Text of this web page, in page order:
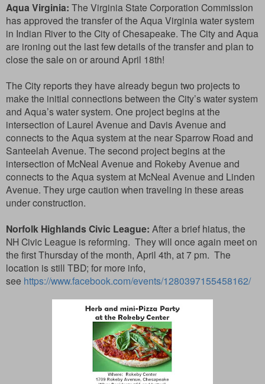
Aqua Virginia: The Virginia State Corporation Commission
has approved the transfer of the Aqua Virginia water system
in Indian River to the City of Chesapeake. The City and Aqua
are ironing out the last few details of the transfer and plan to
close the sale on or around April 18th!
The City reports they have already begun two projects to
make the initial connections between the City’s water system
and Aqua’s water system. One project begins at the
intersection of Laurel Avenue and Davis Avenue and
connects to the Aqua system at the near Sparrow Road and
Santeelah Avenue. The second project begins at the
intersection of McNeal Avenue and Rokeby Avenue and
connects to the Aqua system at McNeal Avenue and Linden
Avenue. They urge caution when traveling in these areas
under construction.
Norfolk Highlands Civic League: After a brief hiatus, the
NH Civic League is reforming. They will once again meet on
the first Thursday of the month, April 4th, at 7 pm. The
location is still TBD; for more info,
see https://www.facebook.com/events/1280397155458162/